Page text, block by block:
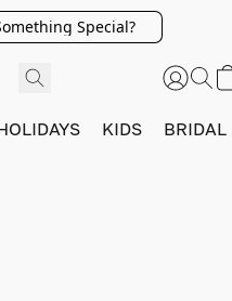
Special?
KIDS BRIDAL